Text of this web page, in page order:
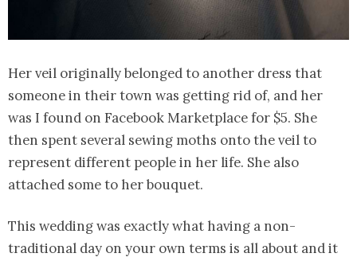
Her veil originally belonged to another dress that
someone in their town was getting rid of, and her
was I found on Facebook Marketplace for $5. She
then spent several sewing moths onto the veil to
represent different people in her life. She also
attached some to her bouquet.
This wedding was exactly what having a non-
traditional day on your own terms is all about and it